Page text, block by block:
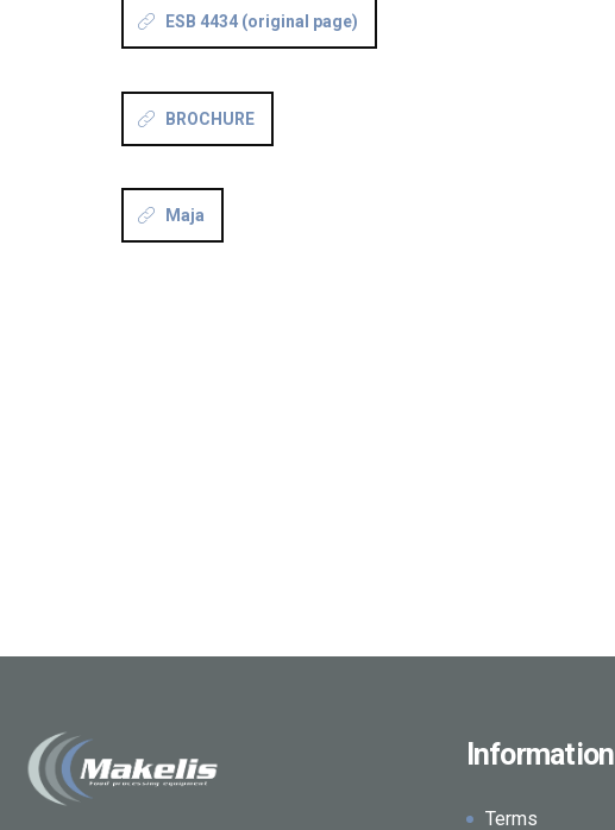
ESB 4434 (original page)
BROCHURE
Maja
Information
Terms